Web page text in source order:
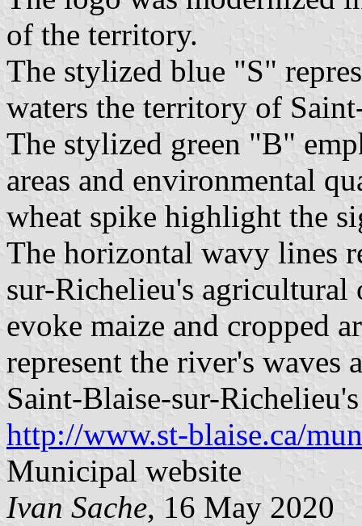
of the territory.
The stylized blue "S"
waters the territory of
The stylized green "B"
areas and environmental
wheat spike highlight the
The horizontal wavy lines
sur-Richelieu's agricultural
evoke maize and cropped
represent the river's waves
Saint-Blaise-sur-
http://www.st-blaise.ca/
Municipal website
Ivan Sache, 16 May 2020